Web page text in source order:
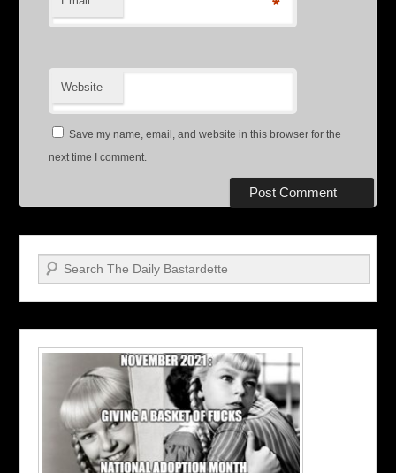
*
Website
Save my name, email, and website in this browser for the
next time I comment.
Search